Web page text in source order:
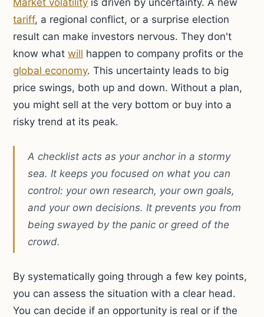
Market volatility is driven by uncertainty. A new
tariff, a regional conflict, or a surprise election
result can make investors nervous. They don't
know whatwill happen to company profits or the
global economy. This uncertainty leads to big
price swings, both up and down. Without a plan,
you might sell at the very bottom or buy into a
risky trend at its peak.
A checklist acts as your anchor in a stormy
sea. It keeps you focused on what you can
control: your own research, your own goals,
and your own decisions. It prevents you from
being swayed by the panic or greed of the
crowd.
By systematically going through a few key points,
you can assess the situation with a clear head.
You can decide if an opportunity is real or if the